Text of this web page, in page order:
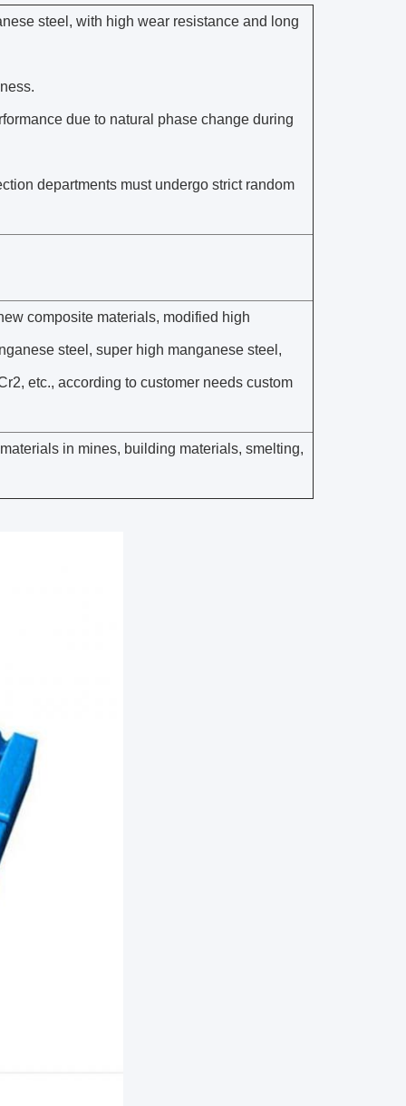
steel, with high wear resistance and long
due to natural phase change during
departments must undergo strict random
composite materials, modified high
steel, super high manganese steel,
etc., according to customer needs custom
in mines, building materials, smelting,